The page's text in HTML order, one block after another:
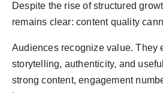
Despite the rise of structured
remains clear: content quality
Audiences recognize value. They
storytelling, authenticity, and
strong content, engagement